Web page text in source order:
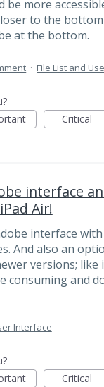
more
to the
at the bottom.
· File List and
Critical
interface
Air!
interface
And also an
versions; like
consuming and
Interface
Critical